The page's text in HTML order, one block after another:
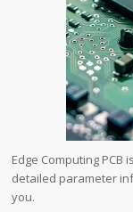
Edge Computing PCB
detailed parameter
you.